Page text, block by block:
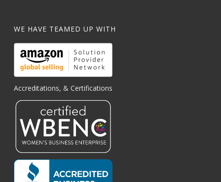
WE HAVE TEAMED UP WITH
Accreditations, & Certifications